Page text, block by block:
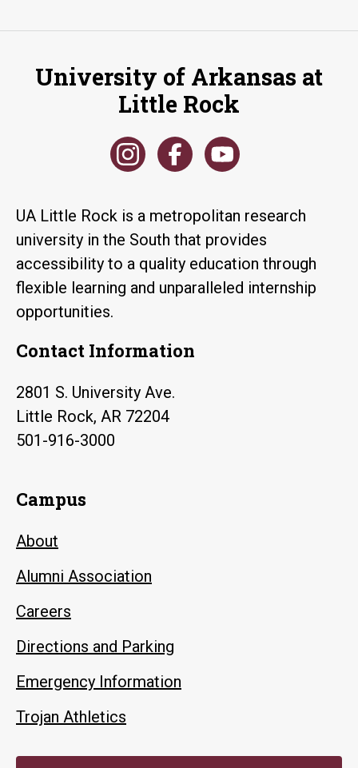
University of Arkansas at
Little Rock
UA Little Rock is a metropolitan research
university in the South that provides
accessibility to a quality education through
flexible learning and unparalleled internship
opportunities.
Contact Information
2801 S. University Ave.
Little Rock, AR 72204
501-916-3000
Campus
About
Alumni Association
Careers
Directions and Parking
Emergency Information
Trojan Athletics